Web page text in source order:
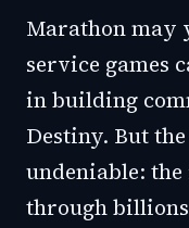
Marathon may
service games
in building
Destiny. But
undeniable:
through